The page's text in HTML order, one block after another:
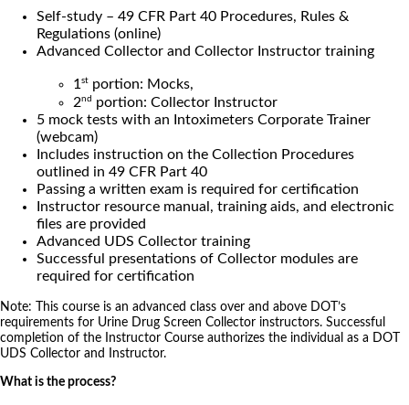
Self-study – 49 CFR Part 40 Procedures, Rules &
Regulations (online)
Advanced Collector and Collector Instructor training
1 st portion: Mocks,
2nd portion: Collector Instructor
5 mock tests with an Intoximeters Corporate Trainer
(webcam)
Includes instruction on the Collection Procedures
outlined in 49 CFR Part 40
Passing a written exam is required for certification
Instructor resource manual, training aids, and electronic
files are provided
Advanced UDS Collector training
Successful presentations of Collector modules are
required for certification
Note: This course is an advanced class over and above DOT’s
requirements for Urine Drug Screen Collector instructors. Successful
completion of the Instructor Course authorizes the individual as a DOT
UDS Collector and Instructor.
What is the process?